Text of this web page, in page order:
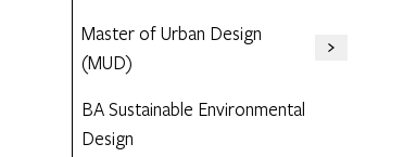
Master of Urban Design
(MUD)
BA Sustainable Environmental
Design